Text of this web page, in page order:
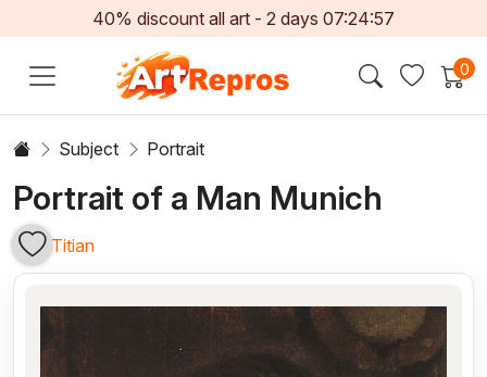
40% discount all art - 2 days 07:24:56
0
Subject Portrait
Portrait of a Man Munich
Titian